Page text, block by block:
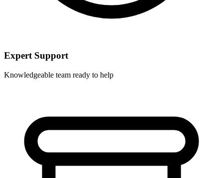
Expert Support
Knowledgeable team ready to help